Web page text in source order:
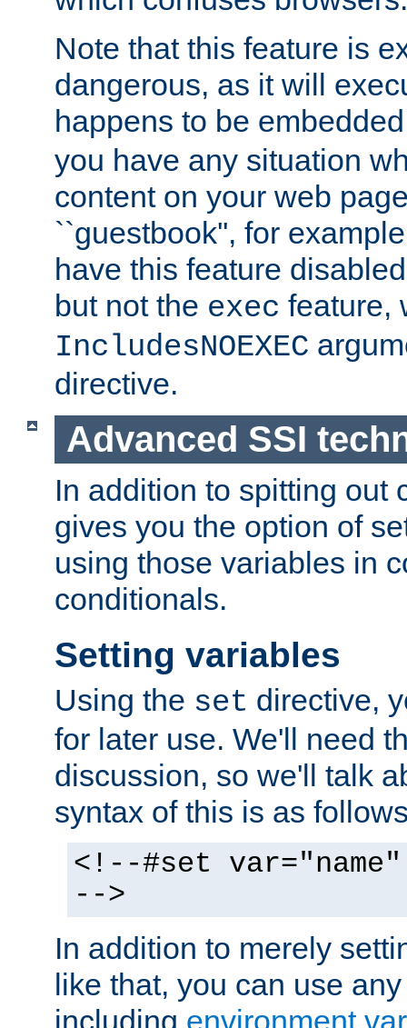
Note that this feature is
dangerous, as it will
happens to be
you have any situation
content on your web
``guestbook'', for
have this feature
but not the exec feature,
IncludesNOEXEC
directive.
Advanced SSI
In addition to spitting out
gives you the option of
using those variables in
conditionals.
Setting variables
Using the set directive,
for later use. We'll need
discussion, so we'll talk
syntax of this is as
<!--#set
-->
In addition to merely
like that, you can use
including environment